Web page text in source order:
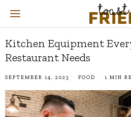
Kitchen Equipment
Restaurant Needs
SEPTEMBER 14, 2023 FOOD 1 MIN